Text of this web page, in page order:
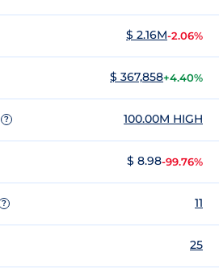
$ 2.16M-2.06%
$ 367,858+4.40%
? 100.00M HIGH
$ 8.98-99.76%
? 11
25